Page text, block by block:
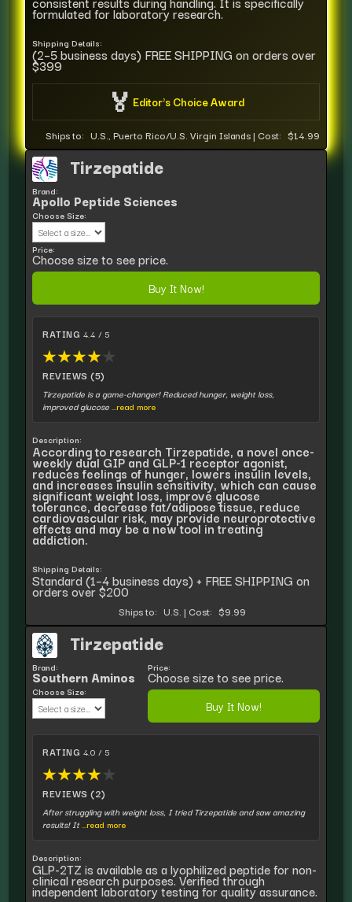
formulated for laboratory research.
Shipping Details:
(2–5 business days) FREE SHIPPING on orders over
$399
🏅 Editor's Choice Award
Ships to: U.S., Puerto Rico/U.S. Virgin Islands| Cost: $14.99
Tirzepatide
Brand:
Apollo Peptide Sciences
Choose Size:
Price:
Choose size to see price.
Buy It Now!
RATING 4.4 / 5
★★★★★
REVIEWS (5)
Tirzepatide is a game-changer! Reduced hunger, weight loss,
improved glucose...read more
Description:
According to research Tirzepatide, a novel once-
weekly dual GIP and GLP-1 receptor agonist,
reduces feelings of hunger, lowers insulin levels,
and increases insulin sensitivity, which can cause
significant weight loss, improve glucose
tolerance, decrease fat/adipose tissue, reduce
cardiovascular risk, may provide neuroprotective
effects and may be a new tool in treating
addiction.
Shipping Details:
Standard (1–4 business days) + FREE SHIPPING on
orders over $200
Ships to: U.S. | Cost: $9.99
Tirzepatide
Brand:
Southern Aminos
Choose Size:
Price:
Choose size to see price.
Buy It Now!
RATING 4.0 / 5
★★★★★
REVIEWS (2)
After struggling with weight loss, I tried Tirzepatide and saw amazing
results! It...read more
Description:
GLP-2TZ is available as a lyophilized peptide for non-
clinical research purposes. Verified through
independent laboratory testing for quality assurance.